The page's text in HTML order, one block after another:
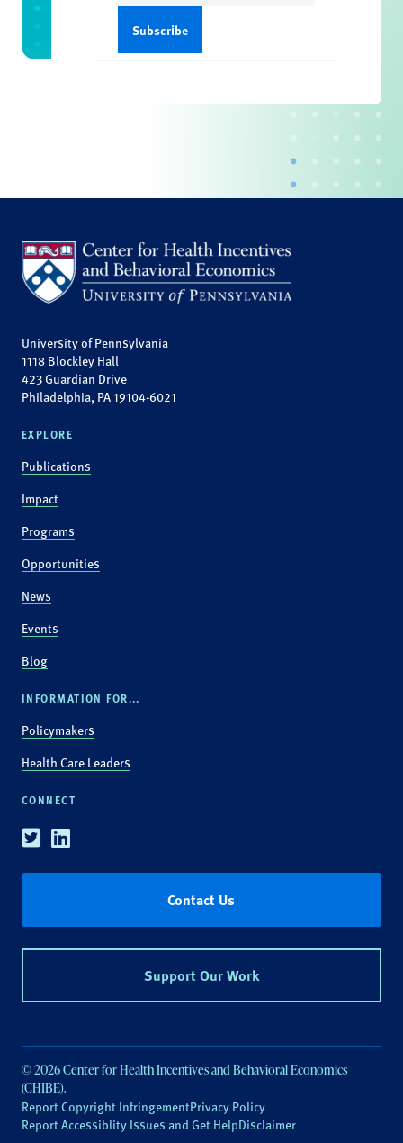
University of Pennsylvania
1118 Blockley Hall
423 Guardian Drive
Philadelphia, PA 19104-6021
EXPLORE
Publications
Impact
Programs
Opportunities
News
Events
Blog
INFORMATION FOR...
Policymakers
Health Care Leaders
CONNECT
TwitterLinkedin
Contact Us
Support Our Work
© 2026 Center for Health Incentives and Behavioral Economics
(CHIBE).
Report Copyright InfringementPrivacy Policy
Report Accessiblity Issues and Get HelpDisclaimer